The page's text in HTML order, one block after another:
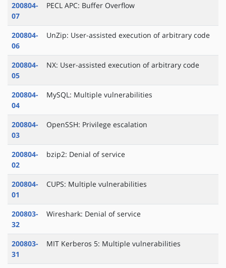
200804-
07
PECL APC: Buffer Overflow
200804-
06
UnZip: User-assisted execution of arbitrary code
200804-
05
NX: User-assisted execution of arbitrary code
200804-
04
MySQL: Multiple vulnerabilities
200804-
03
OpenSSH: Privilege escalation
200804-
02
bzip2: Denial of service
200804-
01
CUPS: Multiple vulnerabilities
200803-
32
Wireshark: Denial of service
200803-
31
MIT Kerberos 5: Multiple vulnerabilities